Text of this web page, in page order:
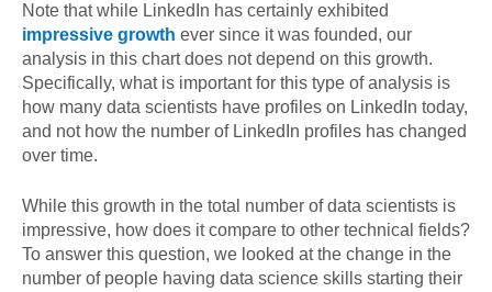
Note that while LinkedIn has certainly exhibited
impressive growth ever since it was founded, our
analysis in this chart does not depend on this growth.
Specifically, what is important for this type of analysis is
how many data scientists have profiles on LinkedIn today,
and not how the number of LinkedIn profiles has changed
over time.
While this growth in the total number of data scientists is
impressive, how does it compare to other technical fields?
To answer this question, we looked at the change in the
number of people having data science skills starting their